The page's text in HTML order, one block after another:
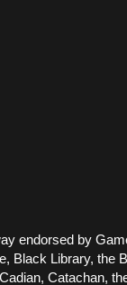
endorsed by
Black Library, the
Catachan,